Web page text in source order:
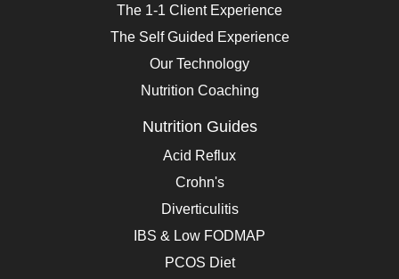
The 1-1 Client Experience
The Self Guided Experience
Our Technology
Nutrition Coaching
Nutrition Guides
Acid Reflux
Crohn's
Diverticulitis
IBS & Low FODMAP
PCOS Diet